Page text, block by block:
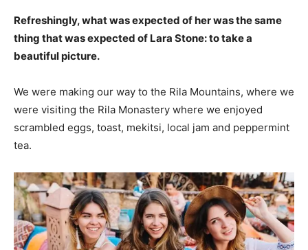
Refreshingly, what was expected of her was the same
thing that was expected of Lara Stone: to take a
beautiful picture.
We were making our way to the Rila Mountains, where we
were visiting the Rila Monastery where we enjoyed
scrambled eggs, toast, mekitsi, local jam and peppermint
tea.